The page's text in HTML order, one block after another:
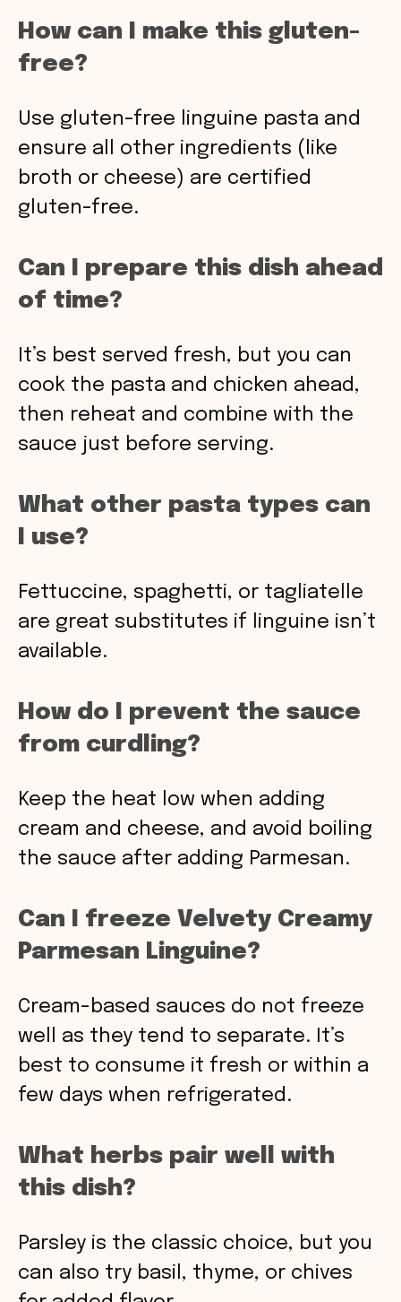
How can I make this gluten-
free?
Use gluten-free linguine pasta and
ensure all other ingredients (like
broth or cheese) are certified
gluten-free.
Can I prepare this dish ahead
of time?
It’s best served fresh, but you can
cook the pasta and chicken ahead,
then reheat and combine with the
sauce just before serving.
What other pasta types can
I use?
Fettuccine, spaghetti, or tagliatelle
are great substitutes if linguine isn’t
available.
How do I prevent the sauce
from curdling?
Keep the heat low when adding
cream and cheese, and avoid boiling
the sauce after adding Parmesan.
Can I freeze Velvety Creamy
Parmesan Linguine?
Cream-based sauces do not freeze
well as they tend to separate. It’s
best to consume it fresh or within a
few days when refrigerated.
What herbs pair well with
this dish?
Parsley is the classic choice, but you
can also try basil, thyme, or chives